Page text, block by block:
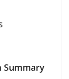
Summary